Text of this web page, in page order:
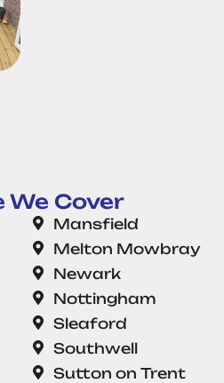
We Cover
Mansfield
Melton Mowbray
Newark
Nottingham
Sleaford
Southwell
Sutton on Trent